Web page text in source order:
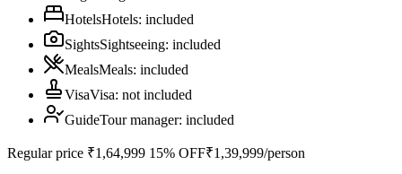
HotelsHotels: included
SightsSightseeing: included
MealsMeals: included
VisaVisa: not included
GuideTour manager: included
Regular price ₹1,64,999 15% OFF₹1,39,999/person